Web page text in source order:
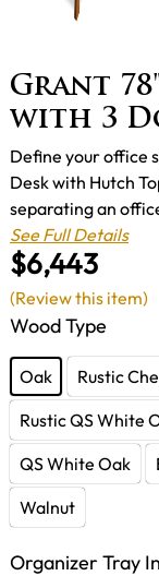
Grant
with 3
$6,443
Define your office
Desk with Hutch
separating an
See Full Details
Wood Type
Oak Rustic
Rustic QS White
QS White Oak
Walnut
Organizer Tray
(Review this item)